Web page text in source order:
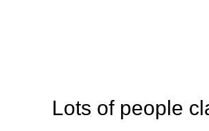
Lots of people